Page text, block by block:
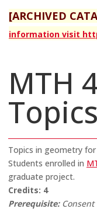
[ARCHIVED
information visit
MTH
Topics in geometry
Students enrolled in
graduate project.
Credits: 4
Prerequisite: